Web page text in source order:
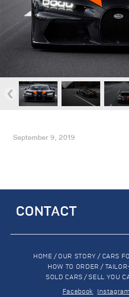
September 9, 2019
CONTACT
HOME / OUR STORY / CARS
HOW TO ORDER /
SOLD CARS / SELL YOU
Facebook Instagram